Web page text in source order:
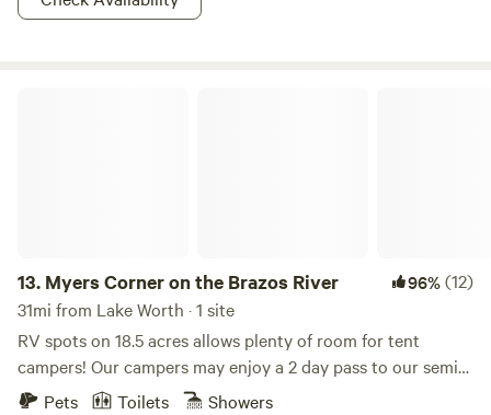
13. Myers Corner on the Brazos River 96%(12)
31mi from Lake Worth · 1 site
RV spots on 18.5 acres allows plenty of room for tent
campers! Our campers may enjoy a 2 day pass to our semi-
private golf course and clubhouse. Go river tubing, fishing,
Pets Toilets Showers